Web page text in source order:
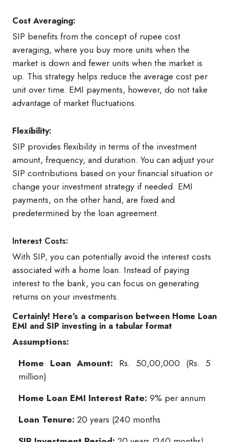
Cost Averaging:
SIP benefits from the concept of rupee cost
averaging, where you buy more units when the
market is down and fewer units when the market is
up. This strategy helps reduce the average cost per
unit over time. EMI payments, however, do not take
advantage of market fluctuations.
Flexibility:
SIP provides flexibility in terms of the investment
amount, frequency, and duration. You can adjust your
SIP contributions based on your financial situation or
change your investment strategy if needed. EMI
payments, on the other hand, are fixed and
predetermined by the loan agreement.
Interest Costs:
With SIP, you can potentially avoid the interest costs
associated with a home loan. Instead of paying
interest to the bank, you can focus on generating
returns on your investments.
Certainly! Here's a comparison between Home Loan
EMI and SIP investing in a tabular format
Assumptions:
Home Loan Amount: Rs. 50,00,000 (Rs. 5
million)
Home Loan EMI Interest Rate: 9% per annum
Loan Tenure: 20 years (240 months